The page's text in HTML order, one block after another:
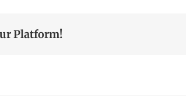
Platform!